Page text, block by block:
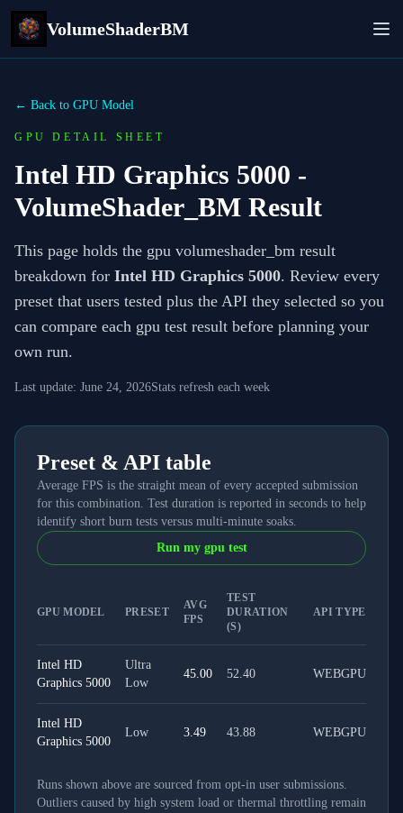
VolumeShaderBM
← Back to GPU Model
GPU DETAIL SHEET
Intel HD Graphics 5000 -
VolumeShader_BM Result
This page holds the gpu volumeshader_bm result
breakdown for Intel HD Graphics 5000. Review every
preset that users tested plus the API they selected so you
can compare each gpu test result before planning your
own run.
Last update: June 24, 2026Stats refresh each week
Preset & API table
Average FPS is the straight mean of every accepted submission
for this combination. Test duration is reported in seconds to help
identify short burn tests versus multi-minute soaks.
Run my gpu test
GPU MODEL PRESET
AVG
FPS
TEST
DURATION
(S)
API TYPE
Intel HD
Graphics 5000
Ultra
Low
45.00 52.40 WEBGPU
Intel HD
Graphics 5000
Low 3.49 43.88 WEBGPU
Runs shown above are sourced from opt-in user submissions.
Outliers caused by high system load or thermal throttling remain